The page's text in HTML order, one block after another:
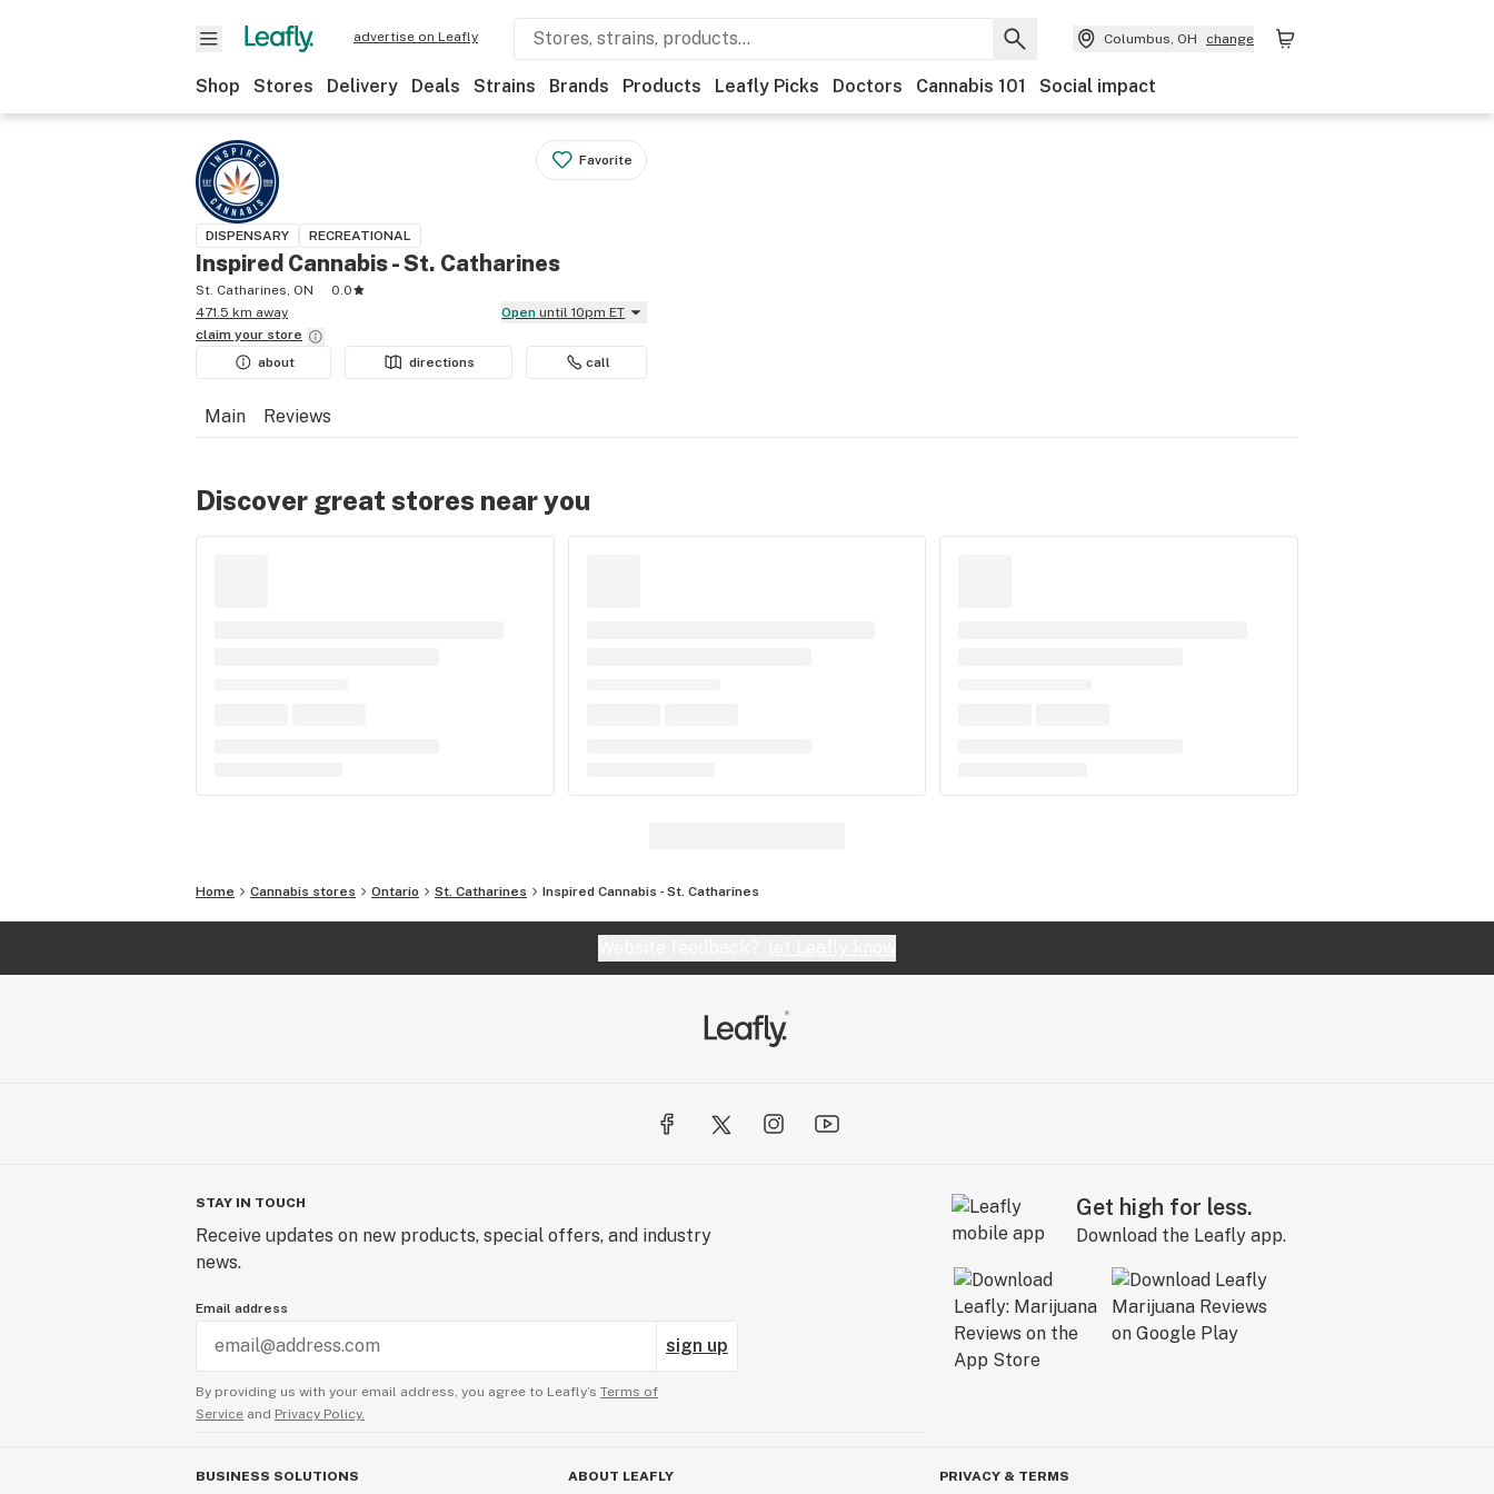
advertise on Leafly Columbus, OH change
Shop Stores Delivery Deals Strains Brands Products Leafly Picks Doctors Cannabis 101 Social impact
Favorite
DISPENSARY RECREATIONAL
Inspired Cannabis - St. Catharines
St. Catharines, ON
0.0
471.5 km away
Open until 10pm ET
claim your store
about
directions call
Main Reviews
Discover great stores near you
Home Cannabis stores Ontario St. Catharines Inspired Cannabis - St. Catharines
STAY IN TOUCH
Receive updates on new products, special offers, and industry
news.
Email address
sign up
By providing us with your email address, you agree to Leafly’s Terms of
Service and Privacy Policy.
Get high for less.
Download the Leafly app.
BUSINESS SOLUTIONS ABOUT LEAFLY PRIVACY & TERMS